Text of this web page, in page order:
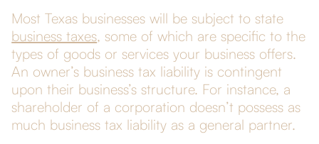
Most Texas businesses will be subject to state
business taxes, some of which are specific to the
types of goods or services your business offers.
An owner’s business tax liability is contingent
upon their business’s structure. For instance, a
shareholder of a corporation doesn’t possess as
much business tax liability as a general partner.